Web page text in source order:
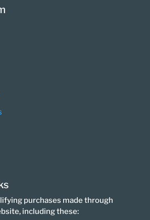
purchases made through
including these: